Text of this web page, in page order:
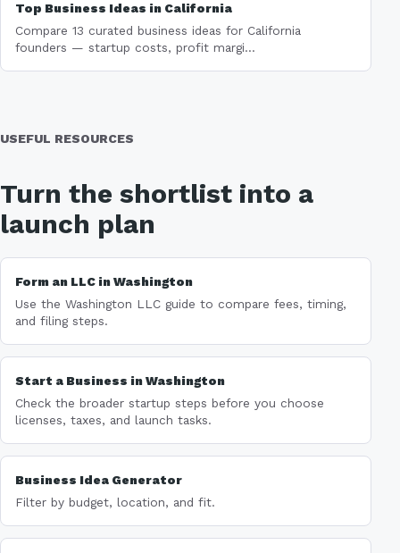
Top Business Ideas in California
Compare 13 curated business ideas for California
founders — startup costs, profit margi...
USEFUL RESOURCES
Turn the shortlist into a
launch plan
Form an LLC in Washington
Use the Washington LLC guide to compare fees, timing,
and filing steps.
Start a Business in Washington
Check the broader startup steps before you choose
licenses, taxes, and launch tasks.
Business Idea Generator
Filter by budget, location, and fit.